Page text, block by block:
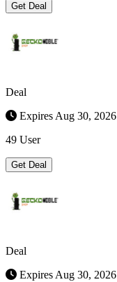
Get Deal
Deal
Expires Aug 30, 2026
49 User
Get Deal
Deal
Expires Aug 30, 2026